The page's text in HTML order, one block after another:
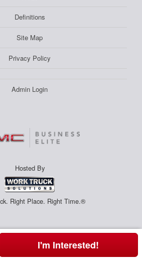
Definitions
Site Map
Privacy Policy
Admin Login
Hosted By
Right Place. Right Time.®
I'm Interested!